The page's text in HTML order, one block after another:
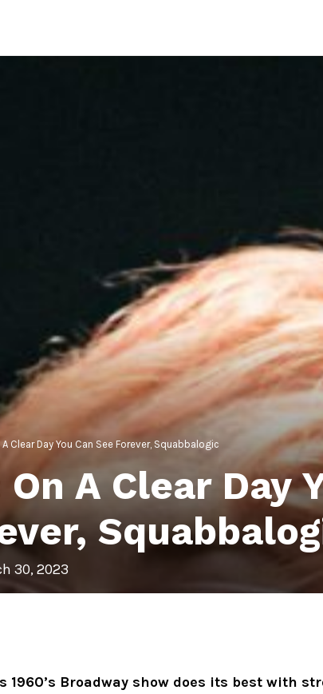
A Clear Day You Can See Forever, Squabbalogic
A Clear Day
30, 2023
1960’s Broadway show does its best with